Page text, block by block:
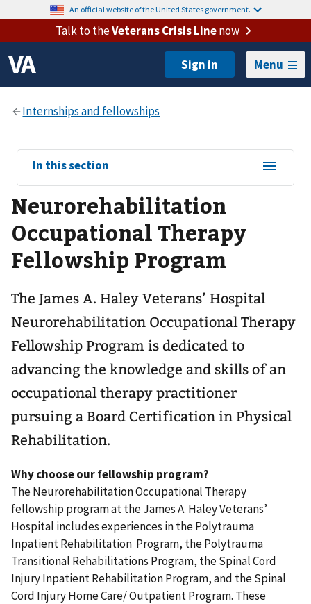
An official website of the United States government.
Talk to theVeterans Crisis Linenow
Menu
View
sub-
navigation
for
In this section
Neurorehabilitation
Occupational Therapy
Fellowship Program
The James A. Haley Veterans’ Hospital
Neurorehabilitation Occupational Therapy
Fellowship Program is dedicated to
advancing the knowledge and skills of an
occupational therapy practitioner
pursuing a Board Certification in Physical
Rehabilitation.
Why choose our fellowship program?
The Neurorehabilitation Occupational Therapy
fellowship program at the James A. Haley Veterans’
Hospital includes experiences in the Polytrauma
Inpatient Rehabilitation Program, the Polytrauma
Transitional Rehabilitations Program, the Spinal Cord
Injury Inpatient Rehabilitation Program, and the Spinal
Cord Injury Home Care/ Outpatient Program. These